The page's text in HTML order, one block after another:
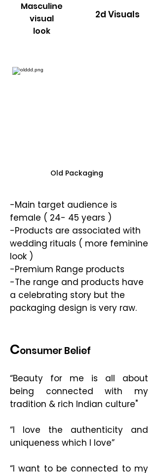
Masculine
visual
look
2d Visuals
Old Packaging
-Main target audience is
female ( 24- 45 years )
-Products are associated with
wedding rituals ( more feminine
look )
-Premium Range products
-The range and products have
a celebrating story but the
packaging design is very raw.
Consumer Belief
“Beauty for me is all about
being connected with my
tradition & rich Indian culture"
“I love the authenticity and
uniqueness which I love”
“I want to be connected to my